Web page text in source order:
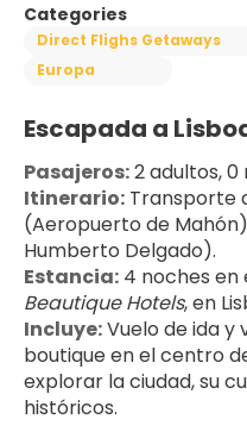
Categories
Direct Flighs Getaways
Europa
Escapada a
Pasajeros: 2 adultos, 0
Itinerario: Transporte
(Aeropuerto de
Humberto Delgado).
Estancia: 4 noches en
Beautique Hotels, en
Incluye: Vuelo de ida y
boutique en el centro
explorar la ciudad, su
históricos.